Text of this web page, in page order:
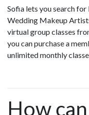
Sofia lets you search
Wedding Makeup
virtual group classes
you can purchase a
unlimited monthly
How